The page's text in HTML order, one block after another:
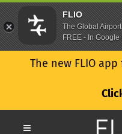
The new FLIO
FLIO
The Global
FREE - In Google